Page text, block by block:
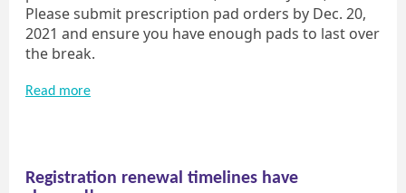
Please submit prescription pad orders by Dec. 20,
2021 and ensure you have enough pads to last over
the break.
Read more
Registration renewal timelines have